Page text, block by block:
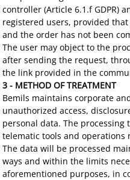
controller (Article 6.1.f GDPR)
registered users, provided
and the order has not been
The user may object to the
after sending the request,
the link provided in the
3 - METHOD OF TREATMENT
Bemils maintains corporate
unauthorized access,
personal data. The
telematic tools and
The data will be processed
ways and within the limits
aforementioned purposes, in